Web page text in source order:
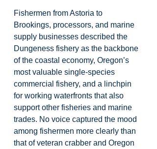
Fishermen from Astoria to
Brookings, processors, and marine
supply businesses described the
Dungeness fishery as the backbone
of the coastal economy, Oregon’s
most valuable single-species
commercial fishery, and a linchpin
for working waterfronts that also
support other fisheries and marine
trades. No voice captured the mood
among fishermen more clearly than
that of veteran crabber and Oregon